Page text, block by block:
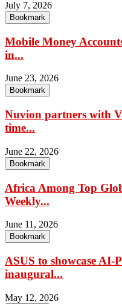
July 7, 2026
Bookmark
Mobile Money
in...
June 23, 2026
Bookmark
Nuvion partners with
time...
June 22, 2026
Bookmark
Africa Among Top
Weekly...
June 11, 2026
Bookmark
ASUS to showcase AI-
inaugural...
May 12, 2026